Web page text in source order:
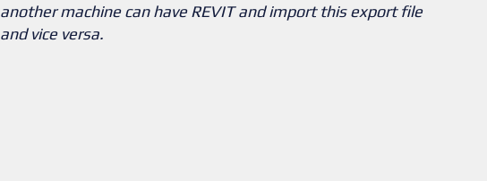
another machine can have REVIT and import this export file
and vice versa.